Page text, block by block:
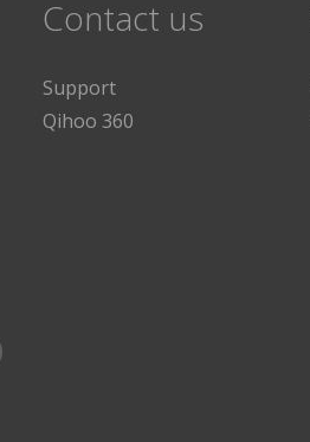
Contact us
Support
Qihoo 360